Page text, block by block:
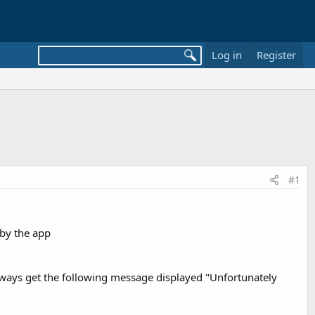
Log in Register
#1
the app
get the following message displayed "Unfortunately